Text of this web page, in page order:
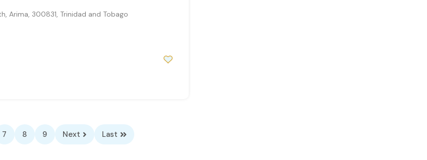
Arima, 300831, Trinidad and Tobago
7 8 9 Next Last